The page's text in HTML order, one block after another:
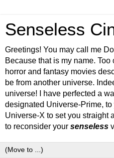
Senseless
Greetings! You may call me
Because that is my name.
horror and fantasy movies
be from another universe.
universe! I have perfected a
designated Universe-Prime,
Universe-X to set you straight
to reconsider your senseless